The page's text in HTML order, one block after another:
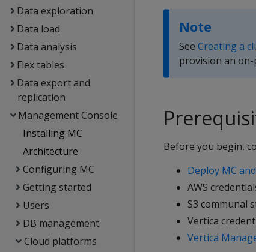
Data exploration
Data load
Data analysis
Flex tables
Data export and
replication
Management Console
Installing MC
Architecture
Configuring MC
Getting started
Users
DB management
Cloud platforms
Note
See Creating a
provision an on-
Before you begin,
Deploy MC
AWS
S3 communal
Vertica
Vertica